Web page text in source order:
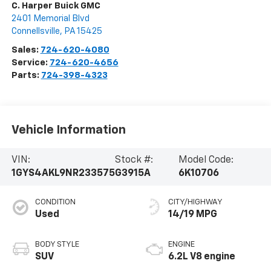
C. Harper Buick GMC
2401 Memorial Blvd
Connellsville, PA 15425
Sales: 724-620-4080
Service: 724-620-4656
Parts: 724-398-4323
Vehicle Information
VIN:
1GYS4AKL9NR233575
Stock #:
G3915A
Model Code:
6K10706
CONDITION
Used
BODY STYLE
SUV
CITY/HIGHWAY
14/19 MPG
ENGINE
6.2L V8 engine